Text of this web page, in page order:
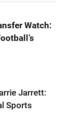
Watch:
Jarrett:
Sports